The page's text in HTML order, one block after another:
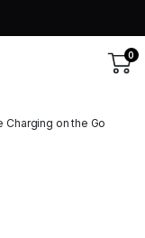
0
Charging on the Go